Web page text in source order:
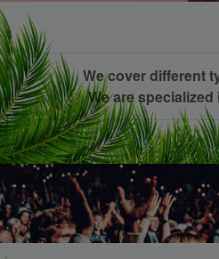
We cover different
We are